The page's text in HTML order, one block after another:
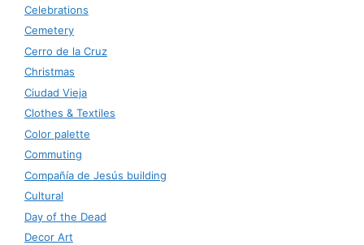
Celebrations
Cemetery
Cerro de la Cruz
Christmas
Ciudad Vieja
Clothes & Textiles
Color palette
Commuting
Compañía de Jesús building
Cultural
Day of the Dead
Decor Art